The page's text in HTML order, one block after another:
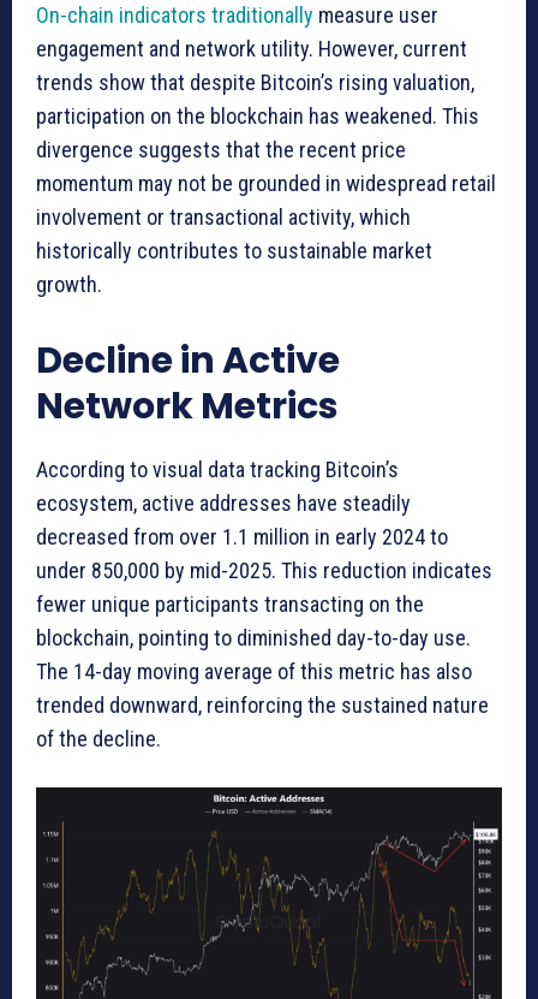
On-chain indicators traditionally measure user
engagement and network utility. However, current
trends show that despite Bitcoin’s rising valuation,
participation on the blockchain has weakened. This
divergence suggests that the recent price
momentum may not be grounded in widespread retail
involvement or transactional activity, which
historically contributes to sustainable market
growth.
Decline in Active
Network Metrics
According to visual data tracking Bitcoin’s
ecosystem, active addresses have steadily
decreased from over 1.1 million in early 2024 to
under 850,000 by mid-2025. This reduction indicates
fewer unique participants transacting on the
blockchain, pointing to diminished day-to-day use.
The 14-day moving average of this metric has also
trended downward, reinforcing the sustained nature
of the decline.